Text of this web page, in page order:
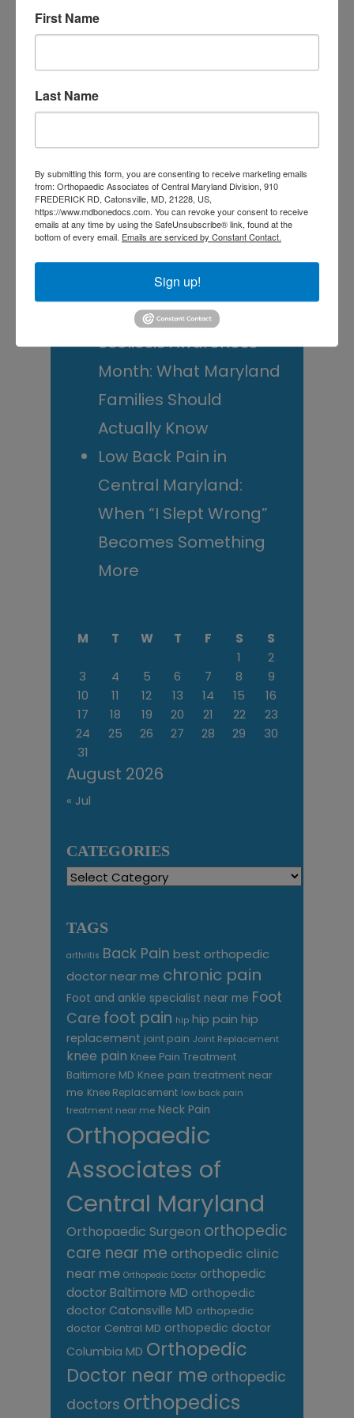
Central Maryland
Shoulder
Replacement? What to
Know Before You
Decide
Rotator Cuff Tears: Why
Your Shoulder Hurts
and What You Can Do
About It
Scoliosis Awareness
Month: What Maryland
Families Should
Actually Know
Low Back Pain in
Central Maryland:
When “I Slept Wrong”
Becomes Something
More
August 2026
M T W T F S
S
1
2
3
4 5 6 7 8
9
10
11 12 13 14 15
16
17
18 19 20 21 22
23
24
25 26 27 28 29
30
31
« Jul
CATEGORIES
Categories
TAGS
arthritis Back Pain best orthopedic
doctor near me chronic pain
Foot and ankle specialist near me Foot
Care foot pain hip hip pain hip
replacement joint pain Joint Replacement
knee pain Knee Pain Treatment
Baltimore MD Knee pain treatment near
me Knee Replacement low back pain
treatment near me Neck Pain
Orthopaedic
Associates of
Central Maryland
Orthopaedic Surgeon orthopedic
care near me orthopedic clinic
near me Orthopedic Doctor orthopedic
doctor Baltimore MD orthopedic
doctor Catonsville MD orthopedic
doctor Central MD orthopedic doctor
Columbia MD Orthopedic
Doctor near me orthopedic
doctors orthopedics
First Name
Last Name
By submitting this form, you are consenting to receive marketing emails
from: Orthopaedic Associates of Central Maryland Division, 910
FREDERICK RD, Catonsville, MD, 21228, US,
https://www.mdbonedocs.com. You can revoke your consent to receive
emails at any time by using the SafeUnsubscribe® link, found at the
bottom of every email. Emails are serviced by Constant Contact.
Sign up!